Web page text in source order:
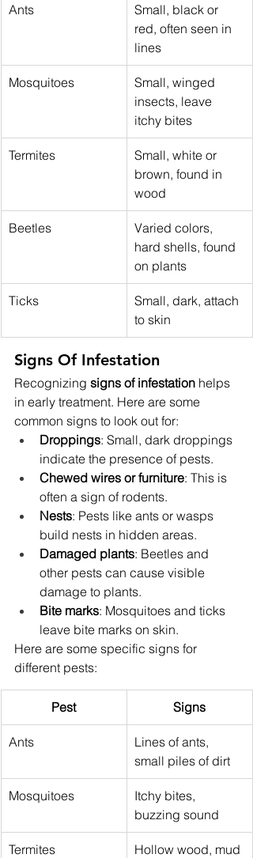
Ants
Small, black or
red, often seen in
lines
Mosquitoes
Small, winged
insects, leave
itchy bites
Termites
Small, white or
brown, found in
wood
Beetles
Varied colors,
hard shells, found
on plants
Ticks
Small, dark, attach
to skin
Signs Of Infestation
Recognizing signs of infestation helps
in early treatment. Here are some
common signs to look out for:
Droppings: Small, dark droppings
indicate the presence of pests.
Chewed wires or furniture: This is
often a sign of rodents.
Nests: Pests like ants or wasps
build nests in hidden areas.
Damaged plants: Beetles and
other pests can cause visible
damage to plants.
Bite marks: Mosquitoes and ticks
leave bite marks on skin.
Here are some specific signs for
different pests:
Pest Signs
Ants
Lines of ants,
small piles of dirt
Mosquitoes
Itchy bites,
buzzing sound
Termites
Hollow wood, mud